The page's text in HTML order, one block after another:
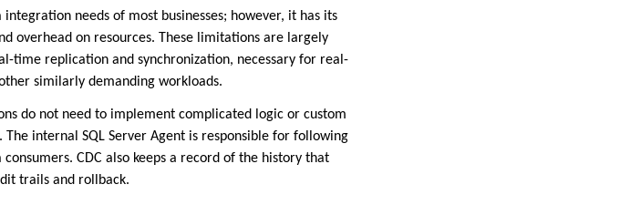
needs of most businesses; however, it has its
overhead on resources. These limitations are largely
time replication and synchronization, necessary for real-
similarly demanding workloads.
do not need to implement complicated logic or custom
internal SQL Server Agent is responsible for following
CDC also keeps a record of the history that
trails and rollback.